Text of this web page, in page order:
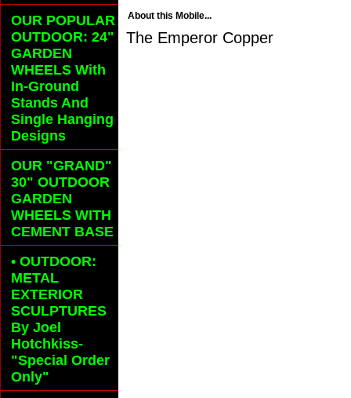
About this Mobile...
The Emperor Copper
OUR POPULAR
OUTDOOR: 24"
GARDEN
WHEELS With
In-Ground
Stands And
Single Hanging
Designs
OUR "GRAND"
30" OUTDOOR
GARDEN
WHEELS WITH
CEMENT BASE
• OUTDOOR:
METAL
EXTERIOR
SCULPTURES
By Joel
Hotchkiss-
"Special Order
Only"